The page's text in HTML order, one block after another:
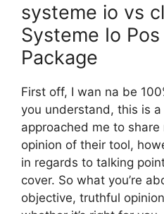
systeme io vs
Systeme Io
Package
First off, I wan na be
you understand, this is
approached me to
opinion of their tool,
in regards to talking
cover. So what you’re
objective, truthful